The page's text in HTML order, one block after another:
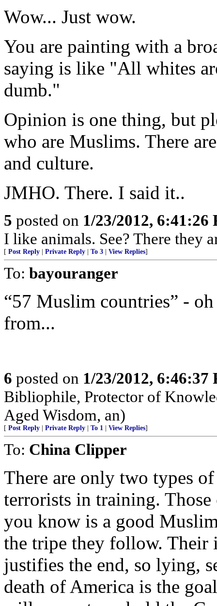
Wow... Just wow.
You are painting with a
saying is like "All whites
dumb."
Opinion is one thing, but
who are Muslims. There
and culture.
JMHO. There. I said it..
5 posted on 1/23/2012, 6:41:26
I like animals. See? There they
[ Post Reply Private Reply To 3 View Replies]
To: bayouranger
“57 Muslim countries” -
from...
6 posted on 1/23/2012, 6:46:37
Bibliophile, Protector of
Aged Wisdom, an)
[ Post Reply Private Reply To 1 View Replies]
To: China Clipper
There are only two types
terrorists in training.
you know is a good
the tripe they follow. Their
justifies the end, so lying,
death of America is the